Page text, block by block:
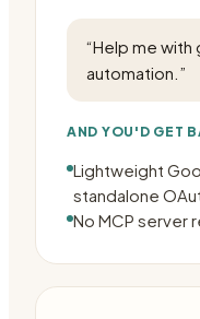
“Help me
automation. ”
AND YOU'D GET
Lightweight
standalone
No MCP server